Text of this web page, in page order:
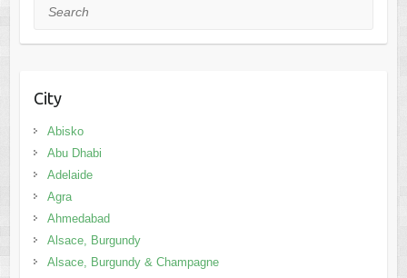
Search
City
Abisko
Abu Dhabi
Adelaide
Agra
Ahmedabad
Alsace, Burgundy
Alsace, Burgundy & Champagne